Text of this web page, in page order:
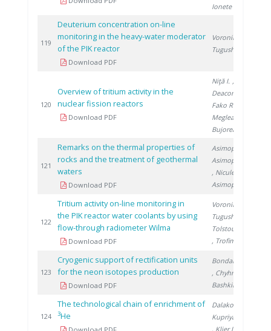
Ionete R.
119
Deuterium concentration on-line
monitoring in the heavy-water moderator
of the PIK reactor
Download PDF
Voronina T.
Tugusheva D.
120
Overview of tritium activity in the
nuclear fission reactors
Download PDF
Niţă I. ,
Deaconu M.
Fako R.
Meglea S.
Bujoreanu D.
121
Remarks on the thermal properties of
rocks and the treatment of geothermal
waters
Download PDF
Asimopolos L.
Asimopolos N.
, Niculescu V.
Asimopolos A.
122
Tritium activity on-line monitoring in
the PIK reactor water coolants by using
flow-through radiometer Wilma
Download PDF
Voronina T.
Tugusheva D.
Tolstoukhov S.
, Trofimuk S.
123
Cryogenic support of rectification units
for the neon isotopes production
Download PDF
Bondarenko V.
, Chyhrin A.
Bashkirov H.
124
The technological chain of enrichment of
3He
Dalakov P.
Kupriyanov M.
, Klier J.